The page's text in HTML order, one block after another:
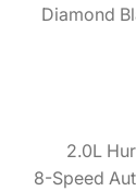
Diamond
2.0L
8-Speed